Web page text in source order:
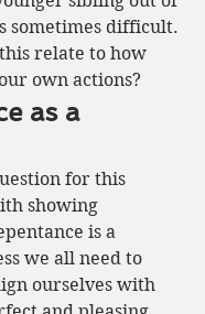
sometimes difficult.
relate to how
own actions?
as a
for this
showing
is a
we all need to
ourselves with